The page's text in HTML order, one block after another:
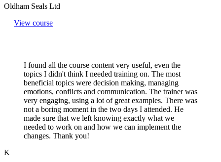
Oldham Seals Ltd
View course
I found all the course content very useful, even the
topics I didn't think I needed training on. The most
beneficial topics were decision making, managing
emotions, conflicts and communication. The trainer was
very engaging, using a lot of great examples. There was
not a boring moment in the two days I attended. He
made sure that we left knowing exactly what we
needed to work on and how we can implement the
changes. Thank you!
K